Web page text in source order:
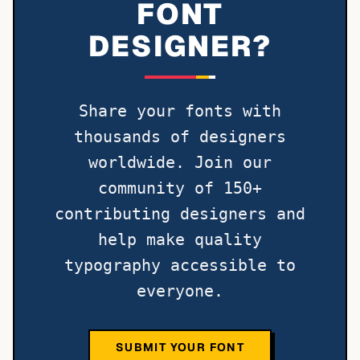
FONT
DESIGNER?
Share your fonts with
thousands of designers
worldwide. Join our
community of 150+
contributing designers and
help make quality
typography accessible to
everyone.
SUBMIT YOUR FONT